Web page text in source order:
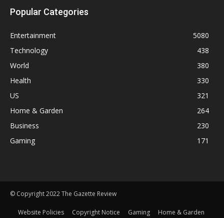
Popular Categories
Entertainment
5080
Technology
438
World
380
Health
330
US
321
Home & Garden
264
Business
230
Gaming
171
© Copyright 2022 The Gazette Review
Website Policies Copyright Notice Gaming Home & Garden